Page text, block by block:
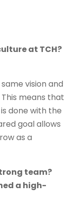
at TCH?
vision and
means that
done with the
goal allows
as a
team?
a high-